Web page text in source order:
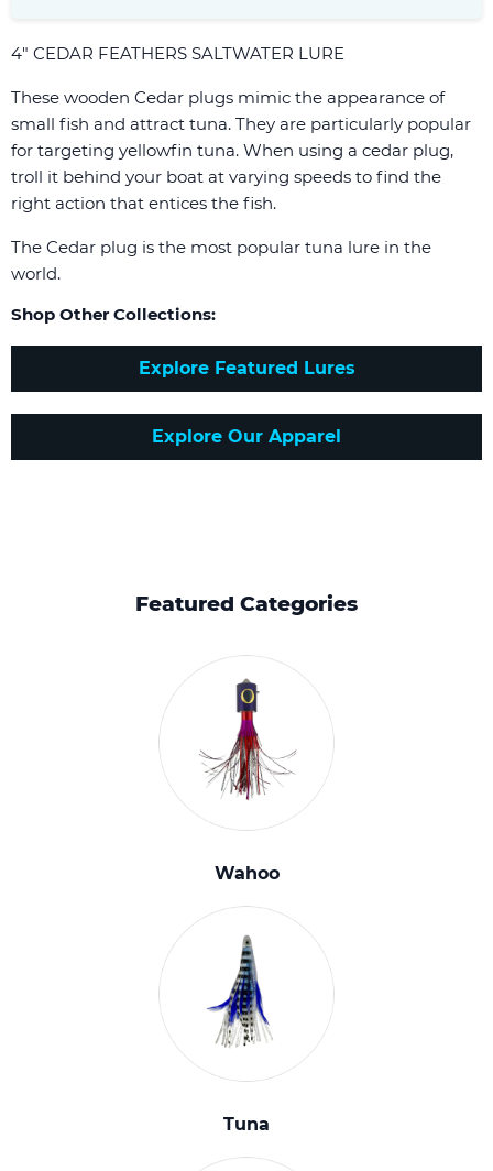
4" CEDAR FEATHERS SALTWATER LURE
These wooden Cedar plugs mimic the appearance of
small fish and attract tuna. They are particularly popular
for targeting yellowfin tuna. When using a cedar plug,
troll it behind your boat at varying speeds to find the
right action that entices the fish.
The Cedar plug is the most popular tuna lure in the
world.
Shop Other Collections:
Explore Featured Lures
Explore Our Apparel
Featured Categories
Wahoo
Tuna